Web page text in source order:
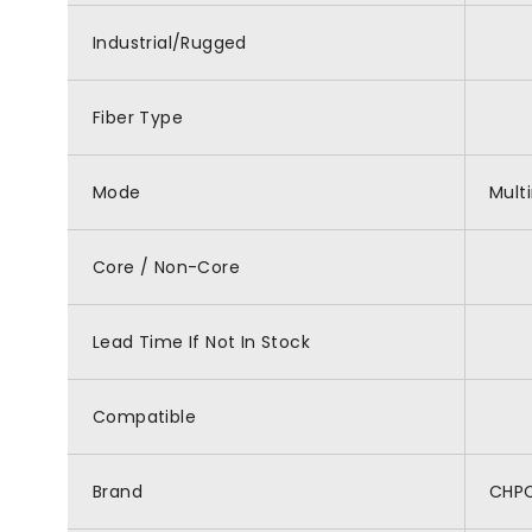
Industrial/Rugged
Fiber Type
Mode
Core / Non-Core
Lead Time If Not In Stock
Compatible
Brand